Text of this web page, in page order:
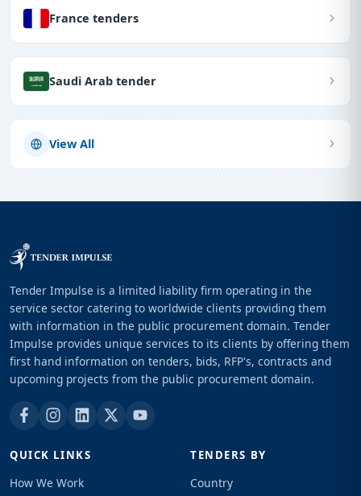
France tenders
Saudi Arab tender
View All
Tender Impulse is a limited liability firm operating in the
service sector catering to worldwide clients providing them
with information in the public procurement domain. Tender
Impulse provides unique services to its clients by offering them
first hand information on tenders, bids, RFP's, contracts and
upcoming projects from the public procurement domain.
QUICK LINKS
How We Work
TENDERS BY
Country